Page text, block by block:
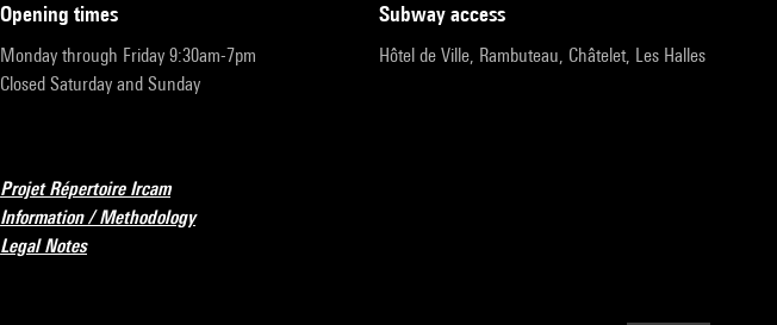
opening times
Monday through Friday 9:30am-7pm
Closed Saturday and Sunday
subway access
Hôtel de Ville, Rambuteau, Châtelet, Les Halles
Projet Répertoire Ircam
Information / Methodology
Legal Notes